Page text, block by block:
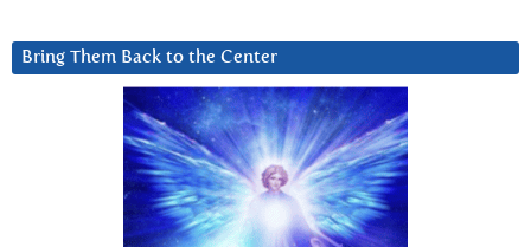
Bring Them Back to the Center